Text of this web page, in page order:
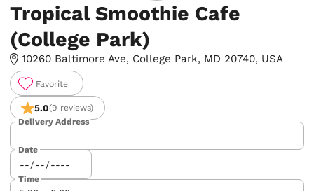
Tropical Smoothie Cafe
(College Park)
10260 Baltimore Ave, College Park, MD 20740, USA
Favorite
5.0(9 reviews)
Delivery Address
Date
Time